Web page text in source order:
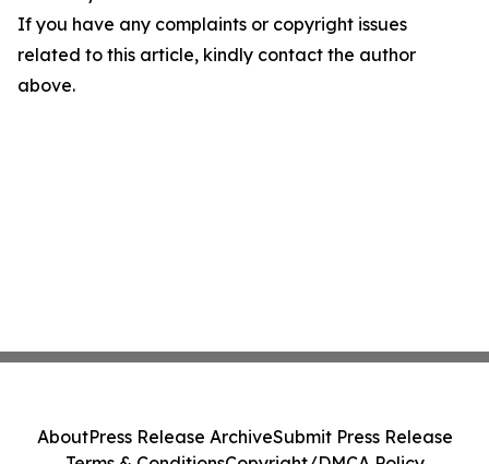
If you have any complaints or copyright issues
related to this article, kindly contact the author
above.
AboutPress Release ArchiveSubmit Press Release